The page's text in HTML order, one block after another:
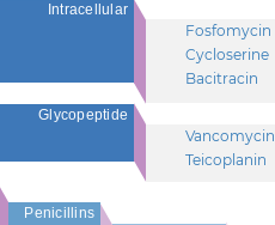
Intracellular
Glycopeptide
Fosfomycin
Cycloserine
Bacitracin
Vancomycin
Teicoplanin
Penicillins